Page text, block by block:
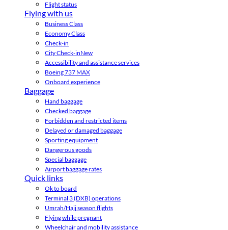
Flight status
Flying with us
Business Class
Economy Class
Check-in
City Check-inNew
Accessibility and assistance services
Boeing 737 MAX
Onboard experience
Baggage
Hand baggage
Checked baggage
Forbidden and restricted items
Delayed or damaged baggage
Sporting equipment
Dangerous goods
Special baggage
Airport baggage rates
Quick links
Ok to board
Terminal 3 (DXB) operations
Umrah/Hajj season flights
Flying while pregnant
Wheelchair and mobility assistance